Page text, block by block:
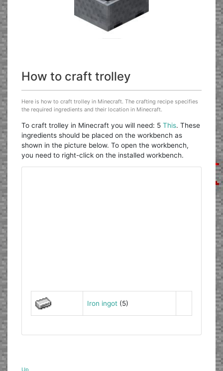
How to craft trolley
Here is how to craft trolley in Minecraft. The crafting recipe specifies
the required ingredients and their location in Minecraft.
To craft trolley in Minecraft you will need: 5This. These
ingredients should be placed on the workbench as
shown in the picture below. To open the workbench,
you need to right-click on the installed workbench.
Iron ingot(5)
Up